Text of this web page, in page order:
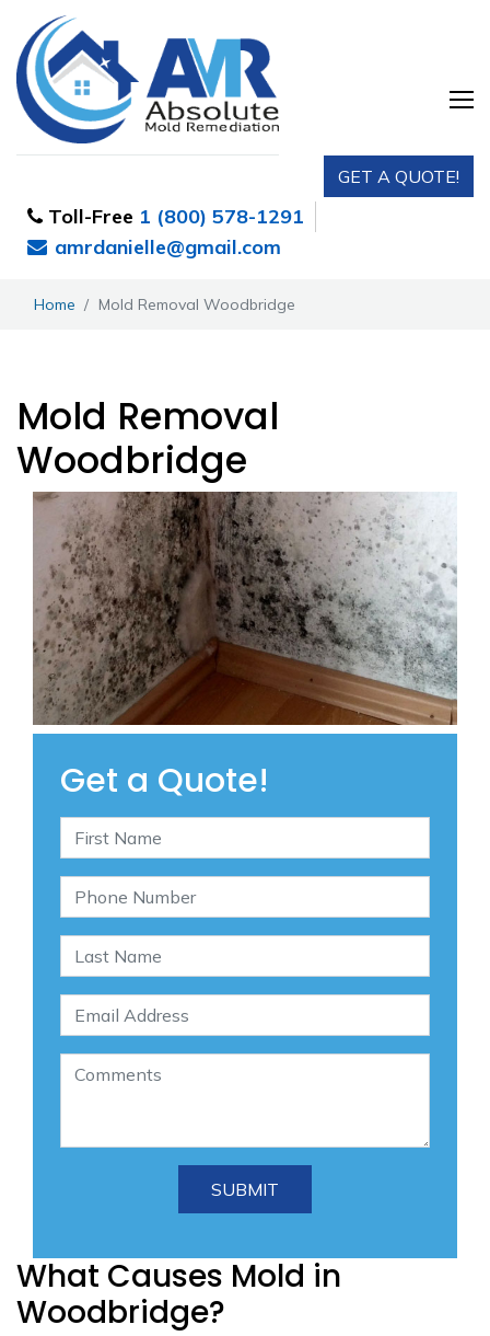
GET A QUOTE!
Toll-Free 1 (800) 578-1291
amrdanielle@gmail.com
Home Mold Removal Woodbridge
Mold Removal
Woodbridge
Get a Quote!
What Causes Mold in
Woodbridge?